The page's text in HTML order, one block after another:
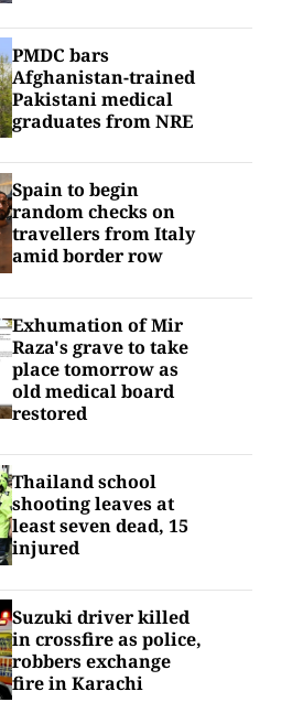
PMDC bars
Afghanistan-trained
Pakistani medical
graduates from NRE
Spain to begin
random checks on
travellers from Italy
amid border row
Exhumation of Mir
Raza's grave to take
place tomorrow as
old medical board
restored
Thailand school
shooting leaves at
least seven dead, 15
injured
Suzuki driver killed
in crossfire as police,
robbers exchange
fire in Karachi